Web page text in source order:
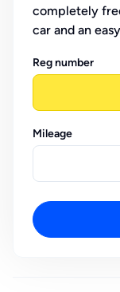
completely
car and an
Reg number
Mileage